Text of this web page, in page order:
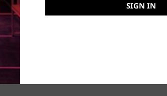
Yadhum oore yaavarum kelir,
SIGN IN